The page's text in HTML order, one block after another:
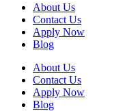
About Us
Contact Us
Apply Now
Blog
About Us
Contact Us
Apply Now
Blog